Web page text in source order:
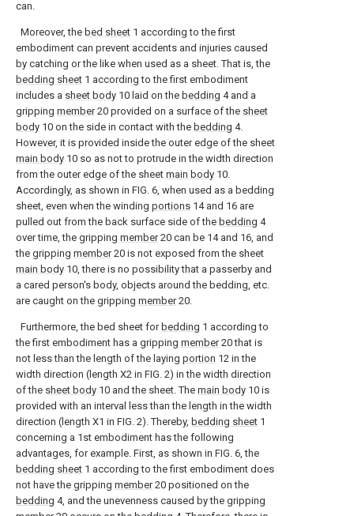
can.
Moreover, the bed sheet 1 according to the first
embodiment can prevent accidents and injuries caused
by catching or the like when used as a sheet. That is, the
bedding sheet 1 according to the first embodiment
includes a sheet body 10 laid on the bedding 4 and a
gripping member20 provided on a surface of the sheet
body 10 on the side in contact with the bedding 4.
However, it is provided inside the outer edge of the sheet
main body 10 so as not to protrude in the width direction
from the outer edge of the sheet main body 10.
Accordingly, as shown in FIG. 6, when used as a bedding
sheet, even when the winding portions 14 and 16 are
pulled out from the back surface side of the bedding 4
over time, the gripping member20 can be 14 and 16, and
the gripping member20 is not exposed from the sheet
main body 10, there is no possibility that a passerby and
a cared person's body, objects around the bedding, etc.
are caught on the gripping member20.
Furthermore, the bed sheet for bedding 1 according to
the first embodiment has a gripping member20 that is
not less than the length of the laying portion 12 in the
width direction (length X2 in FIG. 2) in the width direction
of the sheet body 10 and the sheet. The main body 10 is
provided with an interval less than the length in the width
direction (length X1 in FIG. 2). Thereby, bedding sheet 1
concerning a 1st embodiment has the following
advantages, for example. First, as shown in FIG. 6, the
bedding sheet 1 according to the first embodiment does
not have the gripping member20 positioned on the
bedding 4, and the unevenness caused by the gripping